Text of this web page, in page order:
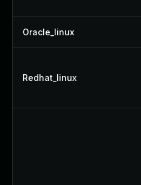
Oracle_linux
Redhat_linux